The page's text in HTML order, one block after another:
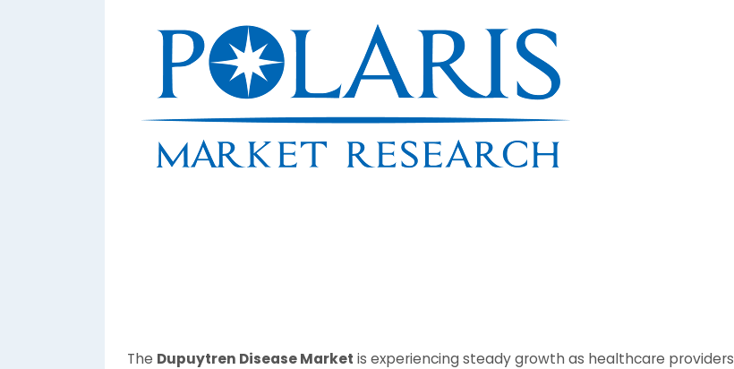
The Dupuytren Disease Market is experiencing steady growth as healthcare providers